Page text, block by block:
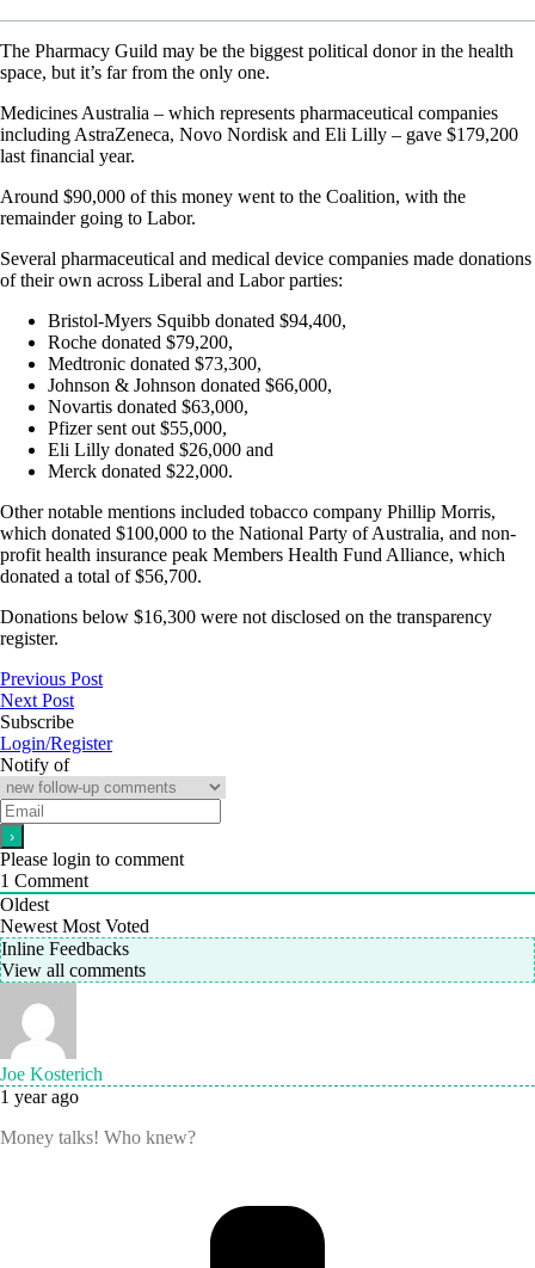
The Pharmacy Guild may be the biggest political donor in the health
space, but it’s far from the only one.
Medicines Australia – which represents pharmaceutical companies
including AstraZeneca, Novo Nordisk and Eli Lilly – gave $179,200
last financial year.
Around $90,000 of this money went to the Coalition, with the
remainder going to Labor.
Several pharmaceutical and medical device companies made donations
of their own across Liberal and Labor parties:
Bristol-Myers Squibb donated $94,400,
Roche donated $79,200,
Medtronic donated $73,300,
Johnson & Johnson donated $66,000,
Novartis donated $63,000,
Pfizer sent out $55,000,
Eli Lilly donated $26,000 and
Merck donated $22,000.
Other notable mentions included tobacco company Phillip Morris,
which donated $100,000 to the National Party of Australia, and non-
profit health insurance peak Members Health Fund Alliance, which
donated a total of $56,700.
Donations below $16,300 were not disclosed on the transparency
register.
Previous Post
Next Post
Subscribe
Login/Register
Notify of
Please login to comment
1 Comment
Oldest
Newest Most Voted
Inline Feedbacks
View all comments
Joe Kosterich
1 year ago
Money talks! Who knew?